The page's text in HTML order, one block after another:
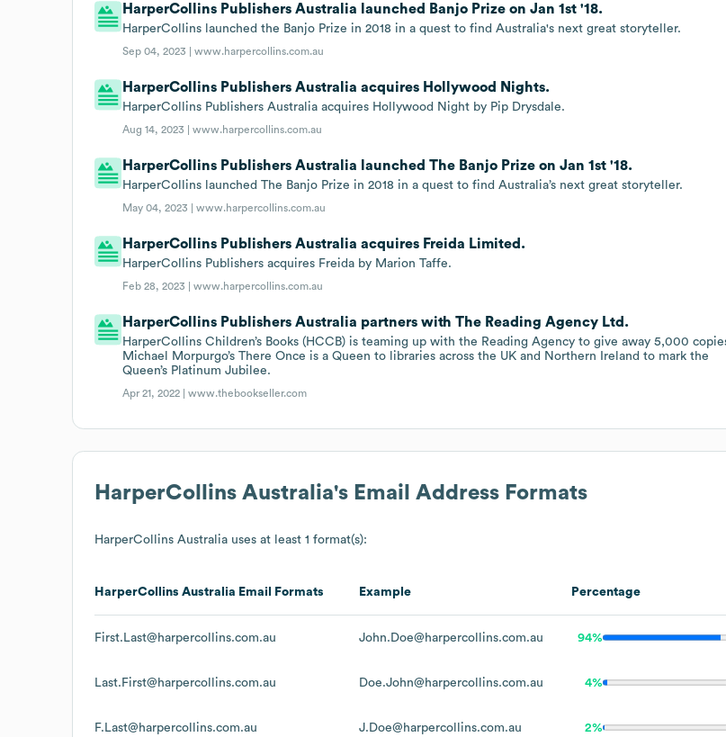
HarperCollins Publishers Australia launched Banjo Prize on Jan 1st '18.
HarperCollins launched the Banjo Prize in 2018 in a quest to find Australia's next great storyteller.
Sep 04, 2023 |www.harpercollins.com.au
HarperCollins Publishers Australia acquires Hollywood Nights.
HarperCollins Publishers Australia acquires Hollywood Night by Pip Drysdale.
Aug 14, 2023 |www.harpercollins.com.au
HarperCollins Publishers Australia launched The Banjo Prize on Jan 1st '18.
HarperCollins launched The Banjo Prize in 2018 in a quest to find Australia’s next great storyteller.
May 04, 2023 |www.harpercollins.com.au
HarperCollins Publishers Australia acquires Freida Limited.
HarperCollins Publishers acquires Freida by Marion Taffe.
Feb 28, 2023 |www.harpercollins.com.au
HarperCollins Publishers Australia partners with The Reading Agency Ltd.
HarperCollins Children’s Books (HCCB) is teaming up with the Reading Agency to give away 5,000
Michael Morpurgo’s There Once is a Queen to libraries across the UK and Northern Ireland to mark the
Queen’s Platinum Jubilee.
Apr 21, 2022 |www.thebookseller.com
HarperCollins Australia's Email Address Formats
HarperCollins Australia uses at least 1 format(s):
HarperCollins Australia Email Formats Example Percentage
First.Last@harpercollins.com.au John.Doe@harpercollins.com.au 94%
Last.First@harpercollins.com.au Doe.John@harpercollins.com.au 4%
F.Last@harpercollins.com.au J.Doe@harpercollins.com.au 2%